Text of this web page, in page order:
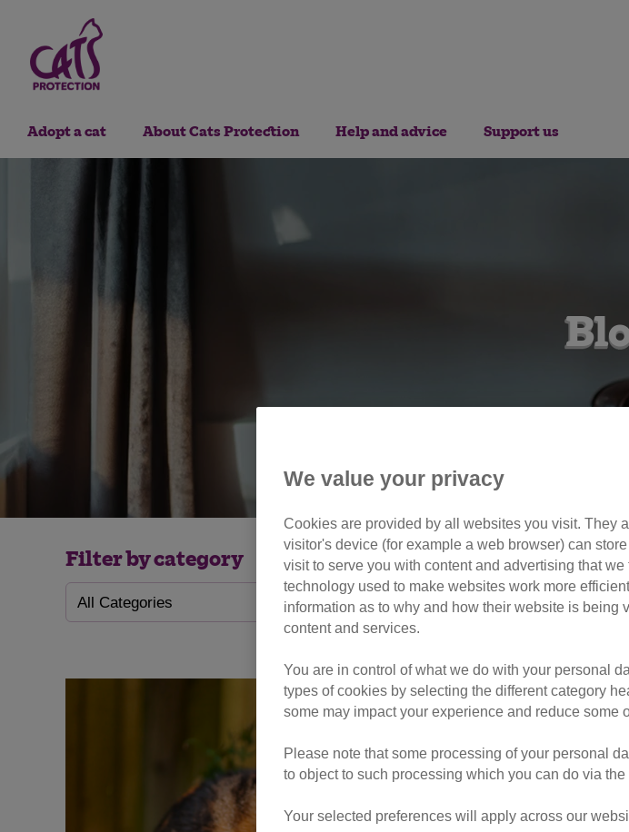
Adopt a cat About Cats Protection Help and advice Support us
Filter by category
We value your privacy
Cookies are provided by all websites you visit. They
visitor's device (for example a web browser) can
visit to serve you with content and advertising that
technology used to make websites work more
information as to why and how their website is being
content and services.
You are in control of what we do with your personal
types of cookies by selecting the different category
some may impact your experience and reduce some
Please note that some processing of your personal
to object to such processing which you can do via
Your selected preferences will apply across our